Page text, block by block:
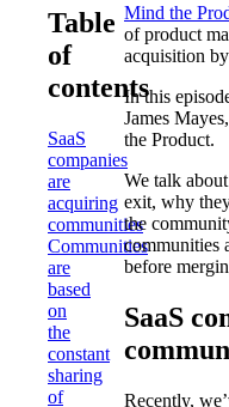
Table
of
contents
SaaS
companies
are
acquiring
communities
Communities
are
based
on
the
constant
sharing
of
Mind the
of product
acquisition
In this
James
the Product.
We talk
exit, why
the
communities
before
SaaS
Recently,